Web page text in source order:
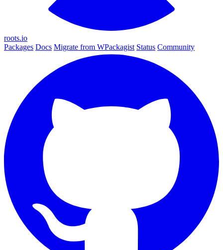
roots.io
Packages Docs Migrate from WPackagist Status Community